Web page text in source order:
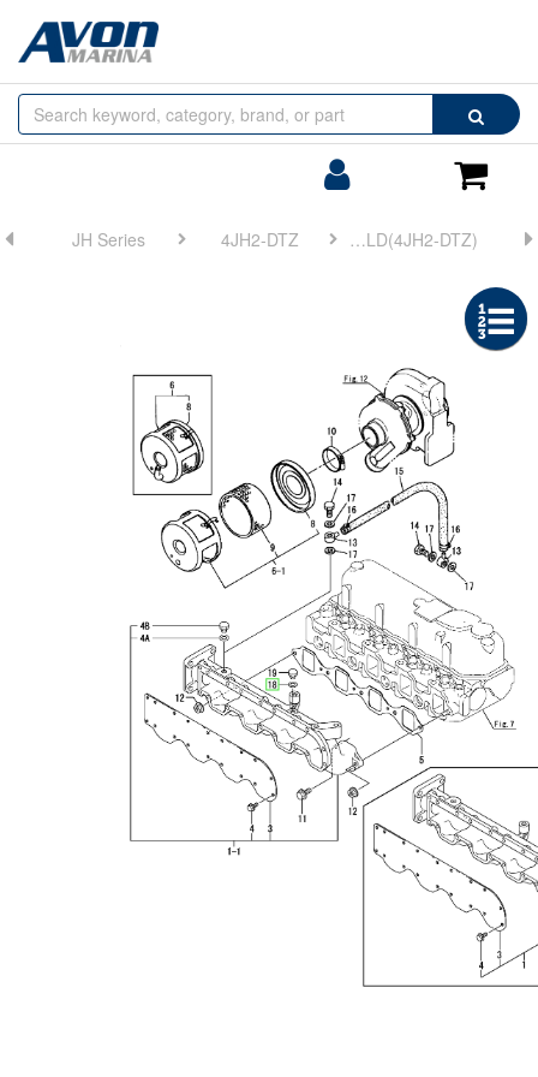
Search
Cart
Browse
by
JH Series 4JH2-DTZ FIG 9. SUCTION MANIFOLD(4JH2-DTZ)